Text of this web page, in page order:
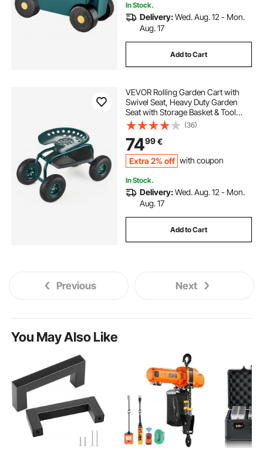
In Stock.
Delivery:Wed. Aug. 12 - Mon.
Aug. 17
Add to Cart
VEVOR Rolling Garden Cart with
Swivel Seat, Heavy Duty Garden
Seat with Storage Basket & Tool
Tray, 300 lbs Weight Capacity,
Outdoor Utility Gardening Stool
Scooter for Lawn Yard Planting
Weeding
(36)
7499€
Extra 2% off with coupon
In Stock.
Delivery:Wed. Aug. 12 - Mon.
Aug. 17
Add to Cart
Previous Next
You May Also Like